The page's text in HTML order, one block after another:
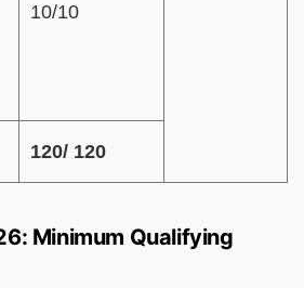
10/10
120/ 120
Minimum Qualifying